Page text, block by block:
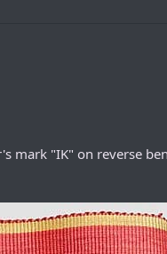
mark "IK" on reverse